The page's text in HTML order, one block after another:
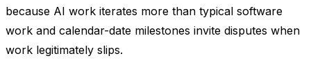
because AI work iterates more than typical software
work and calendar-date milestones invite disputes when
work legitimately slips.